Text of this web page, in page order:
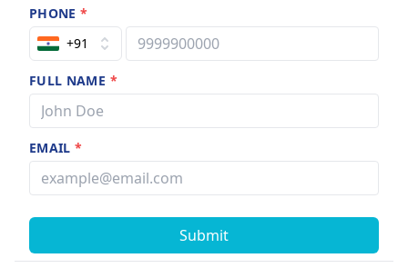
PHONE*
+91
FULL NAME *
EMAIL*
Submit